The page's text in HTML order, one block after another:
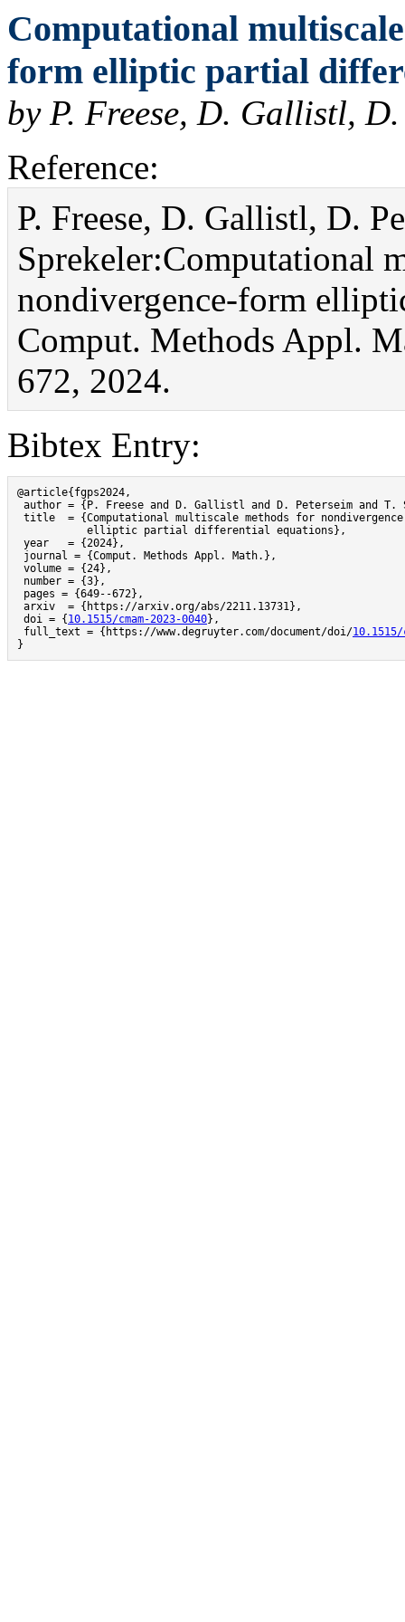
Computational
form elliptic partial
by P. Freese, D. Gallistl,
Reference:
P. Freese, D. Gallistl, D.
Sprekeler:Computational
nondivergence-form
Comput. Methods Appl.
672, 2024.
Bibtex Entry:
@article{fgps2024,
author = {P. Freese and D. Gallistl and D. Peterseim and T.
title  = {Computational multiscale methods for
           elliptic partial differential equations},
year   = {2024},
journal = {Comput. Methods Appl. Math.},
volume = {24},
number = {3},
pages = {649--672},
arxiv  = {https://arxiv.org/abs/2211.13731},
doi = { 10.1515/cmam-2023-0040},
full_text = {https://www.degruyter.com/document/doi/10.1515/
}